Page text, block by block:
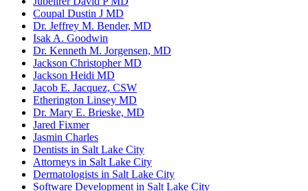
Coupal Dustin J MD
Dr. Jeffrey M. Bender, MD
Isak A. Goodwin
Dr. Kenneth M. Jorgensen, MD
Jackson Christopher MD
Jackson Heidi MD
Jacob E. Jacquez, CSW
Etherington Linsey MD
Dr. Mary E. Brieske, MD
Jared Fixmer
Jasmin Charles
Dentists in Salt Lake City
Attorneys in Salt Lake City
Dermatologists in Salt Lake City
Software Development in Salt Lake City